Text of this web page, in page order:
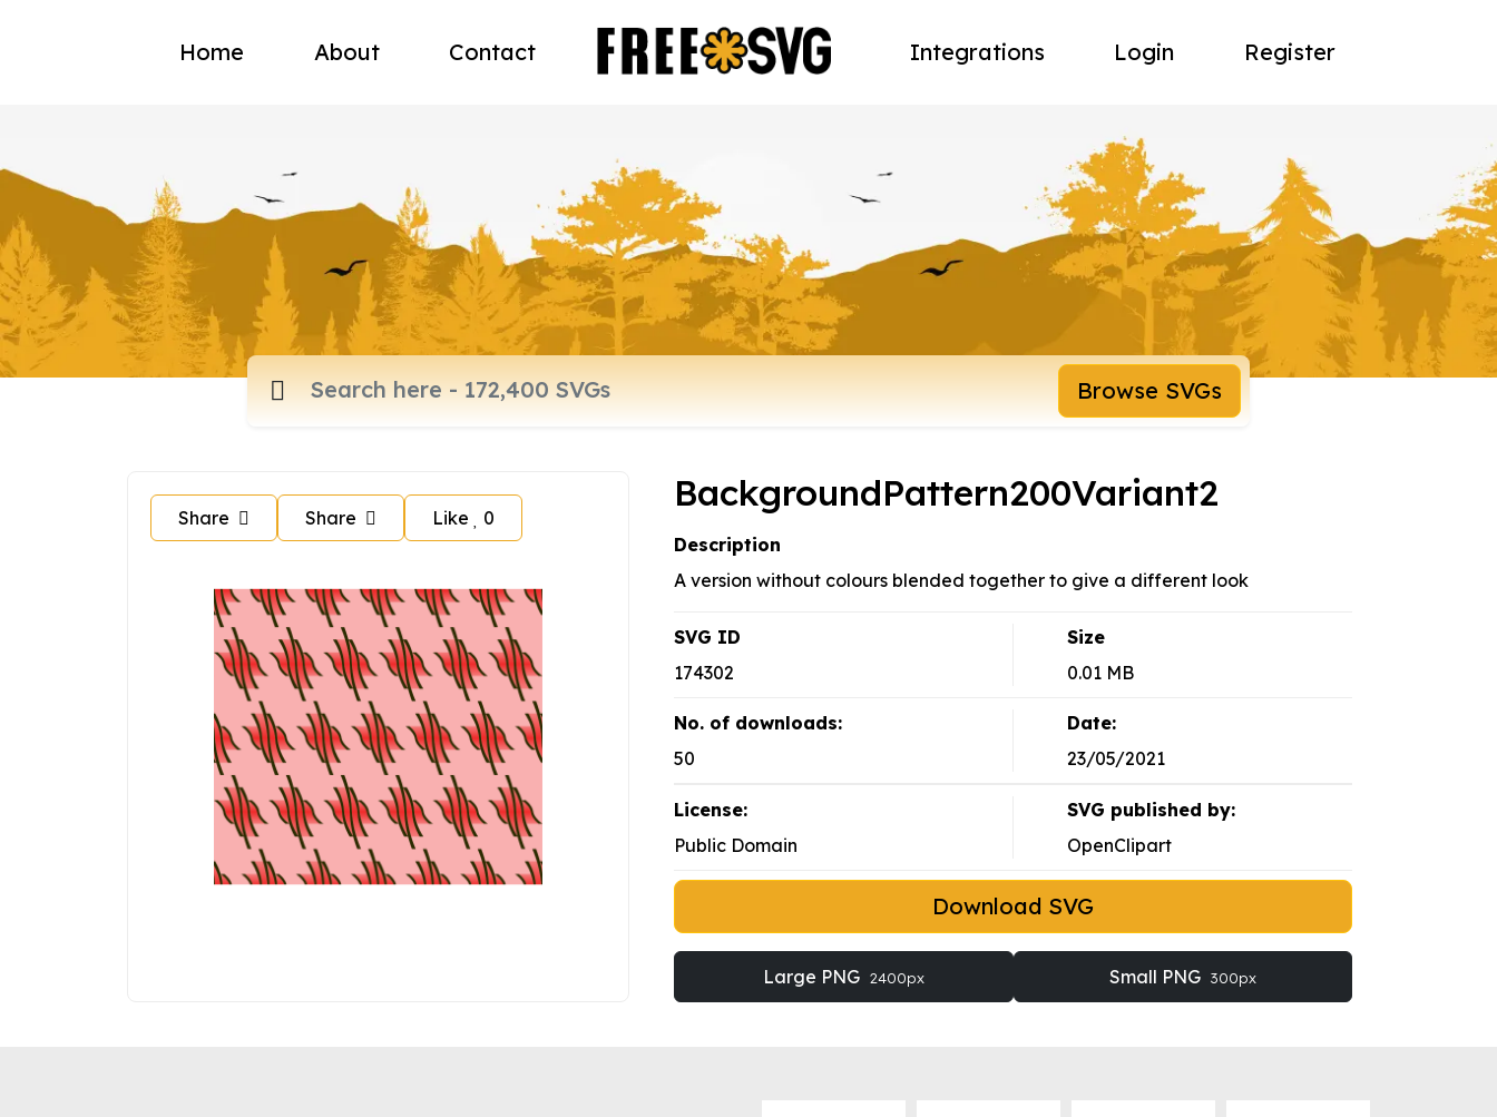
Home About Contact Integrations Login Register
Browse SVGs
Share Share Like 0
BackgroundPattern200Variant2
Description
A version without colours blended together to give a different look
SVG ID
174302
Size
0.01 MB
No. of downloads:
50
Date:
23/05/2021
License:
Public Domain
SVG published by:
OpenClipart
Download SVG
Large PNG 2400px Small PNG 300px